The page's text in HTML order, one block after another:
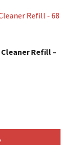
Refill –